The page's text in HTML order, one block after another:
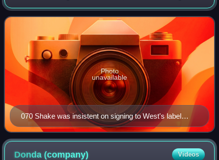
appearance from the Canadian singer PartyNextDoor and
additional vocals from the American
070 Shake was insistent on signing to West's label
GOOD Music and when listening back to the song, she
was determined to focus on the moment of her first
listen.
Photo
unavailable
Donda(company) Videos